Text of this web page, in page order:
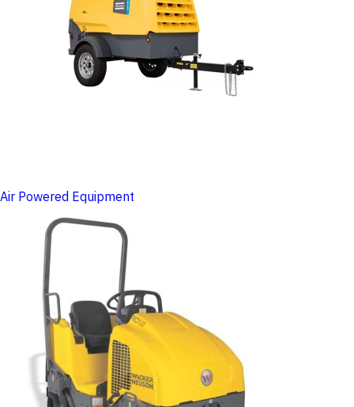
Air Powered Equipment